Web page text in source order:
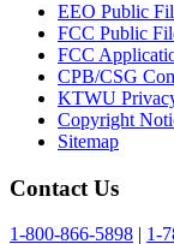
EEO Public
FCC Public
FCC
CPB/CSG
KTWU
Copyright
Sitemap
Contact Us
1-800-866-5898 1-